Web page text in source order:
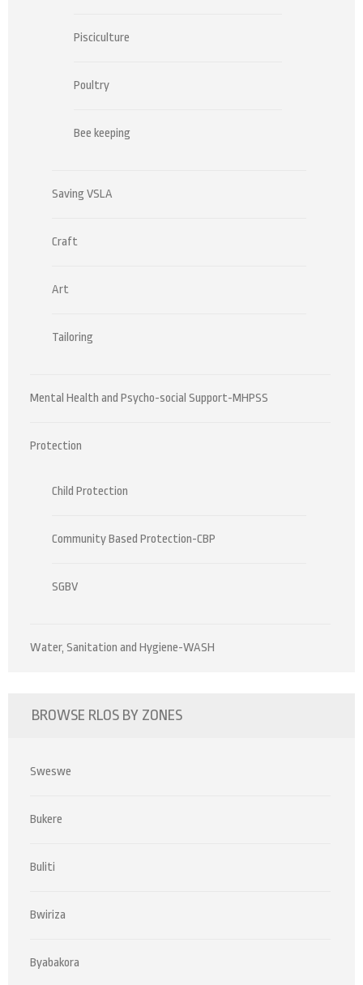
Pisciculture
Poultry
Bee keeping
Saving VSLA
Craft
Art
Tailoring
Mental Health and Psycho-social Support-MHPSS
Protection
Child Protection
Community Based Protection-CBP
SGBV
Water, Sanitation and Hygiene-WASH
BROWSE RLOS BY ZONES
Sweswe
Bukere
Buliti
Bwiriza
Byabakora